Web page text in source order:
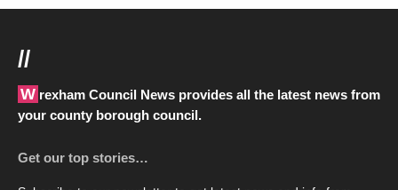
//
Wrexham Council News provides all the latest news from
your county borough council.
Get our top stories…